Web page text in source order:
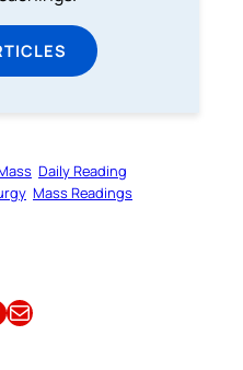
Daily Reading
Mass Readings
Email this Article